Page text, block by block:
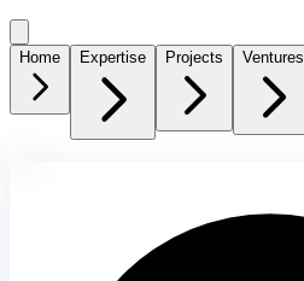
Home Expertise Projects Ventures